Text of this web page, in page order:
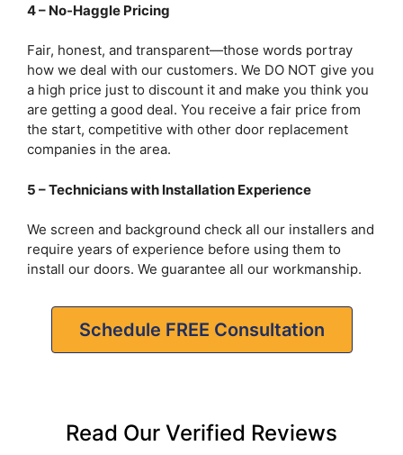
4 – No-Haggle Pricing
Fair, honest, and transparent—those words portray
how we deal with our customers. We DO NOT give you
a high price just to discount it and make you think you
are getting a good deal. You receive a fair price from
the start, competitive with other door replacement
companies in the area.
5 – Technicians with Installation Experience
We screen and background check all our installers and
require years of experience before using them to
install our doors. We guarantee all our workmanship.
Schedule FREE Consultation
Read Our Verified Reviews